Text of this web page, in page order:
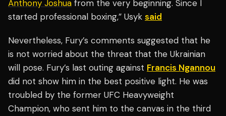
Anthony Joshua from the very beginning. Since I
started professional boxing,” Usyk said
Nevertheless, Fury’s comments suggested that he
is not worried about the threat that the Ukrainian
will pose. Fury’s last outing against Francis Ngannou
did not show him in the best positive light. He was
troubled by the former UFC Heavyweight
Champion, who sent him to the canvas in the third